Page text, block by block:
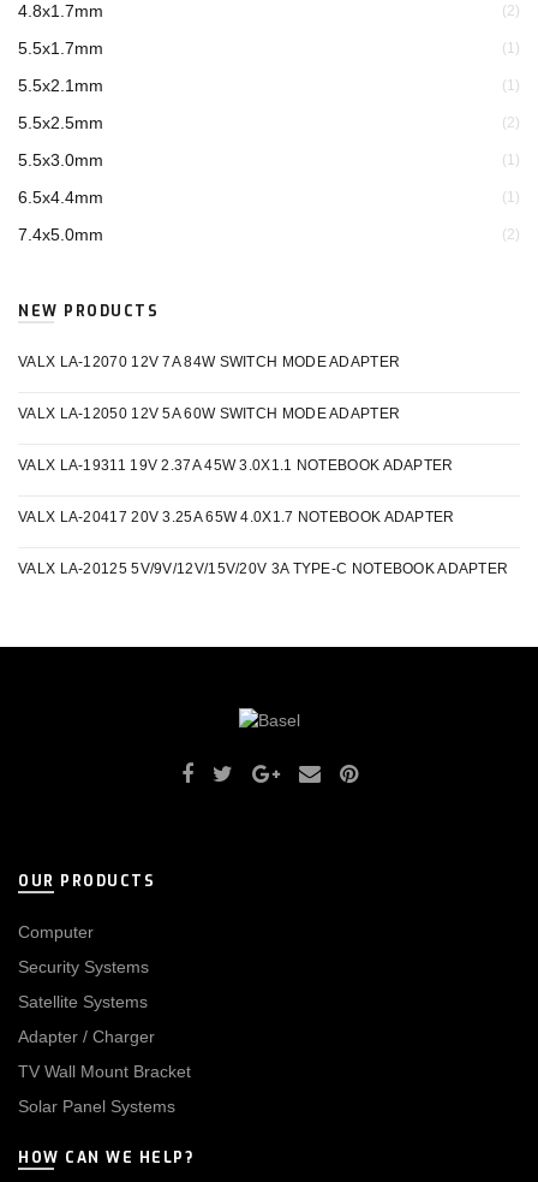
4.8x1.7mm (2)
5.5x1.7mm (1)
5.5x2.1mm (1)
5.5x2.5mm (2)
5.5x3.0mm (1)
6.5x4.4mm (1)
7.4x5.0mm (2)
NEW PRODUCTS
VALX LA-12070 12V 7A 84W SWITCH MODE ADAPTER
VALX LA-12050 12V 5A 60W SWITCH MODE ADAPTER
VALX LA-19311 19V 2.37A 45W 3.0X1.1 NOTEBOOK ADAPTER
VALX LA-20417 20V 3.25A 65W 4.0X1.7 NOTEBOOK ADAPTER
VALX LA-20125 5V/9V/12V/15V/20V 3A TYPE-C NOTEBOOK ADAPTER
OUR PRODUCTS
Computer
Security Systems
Satellite Systems
Adapter / Charger
TV Wall Mount Bracket
Solar Panel Systems
HOW CAN WE HELP?